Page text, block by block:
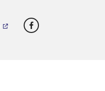
Facebook